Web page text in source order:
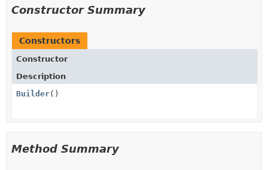
Constructor Summary
Constructors
Constructor
Description
Builder()
Method Summary